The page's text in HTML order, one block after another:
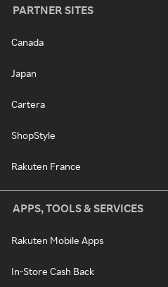
PARTNER SITES
Canada
Japan
Cartera
ShopStyle
Rakuten France
APPS, TOOLS & SERVICES
Rakuten Mobile Apps
In-Store Cash Back